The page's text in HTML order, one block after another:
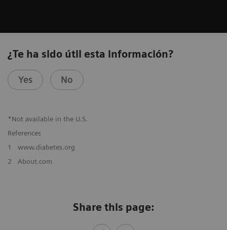
¿Te ha sido útil esta información?
Yes No
*Not available in the U.S.
References
1
www.diabetes.org
2
About.com
Share this page: